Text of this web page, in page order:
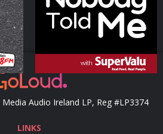
Podcast Series
Audio Ireland LP, Reg #LP3374
LINKS